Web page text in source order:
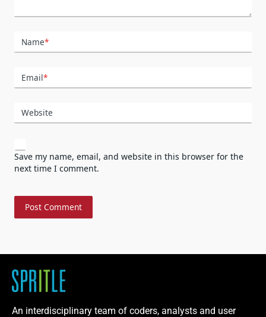
Name*
Email*
Website
Save my name, email, and website in this browser for the
next time I comment.
An interdisciplinary team of coders, analysts and user